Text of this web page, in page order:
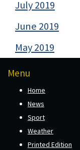
July 2019
June 2019
May 2019
Menu
Home
News
Sport
Weather
Printed Edition